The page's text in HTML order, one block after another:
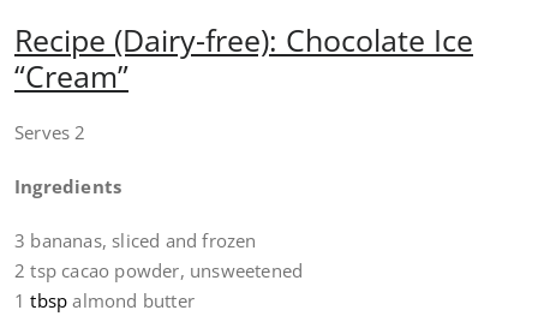
Recipe (Dairy-free): Chocolate Ice
“Cream”
Serves 2
Ingredients
3 bananas, sliced and frozen
2 tsp cacao powder, unsweetened
1tbsp almond butter